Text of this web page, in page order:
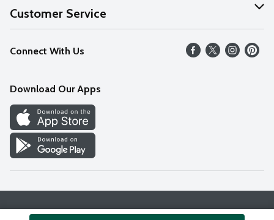
About Us
Our Values
Careers
Discover
Find a Store
Customer Service
Help
FAQs
Connect With Us
Download Our Apps